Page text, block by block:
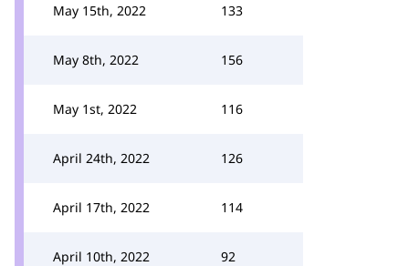
May 15th, 2022 133
May 8th, 2022 156
May 1st, 2022 116
April 24th, 2022 126
April 17th, 2022 114
April 10th, 2022 92